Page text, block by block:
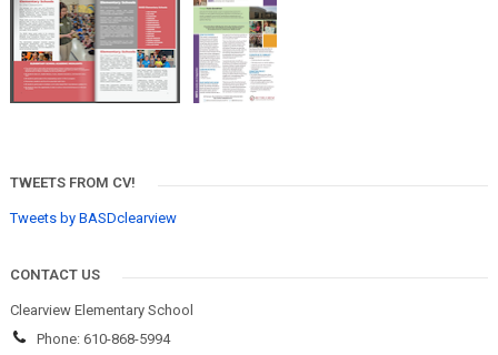
TWEETS FROM CV!
Tweets by BASDclearview
CONTACT US
Clearview Elementary School
Phone: 610-868-5994